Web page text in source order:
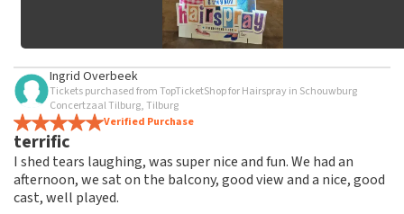
Ingrid Overbeek
Tickets purchased from TopTicketShop for Hairspray in Schouwburg
Concertzaal Tilburg, Tilburg
Verified Purchase
terrific
I shed tears laughing, was super nice and fun. We had an
afternoon, we sat on the balcony, good view and a nice, good
cast, well played.